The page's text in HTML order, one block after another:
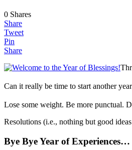
0 Shares
Share
Tweet
Pin
Share
Can it really be time to start another
Lose some weight. Be more punctual.
Resolutions (i.e., nothing but good
Bye Bye Year of